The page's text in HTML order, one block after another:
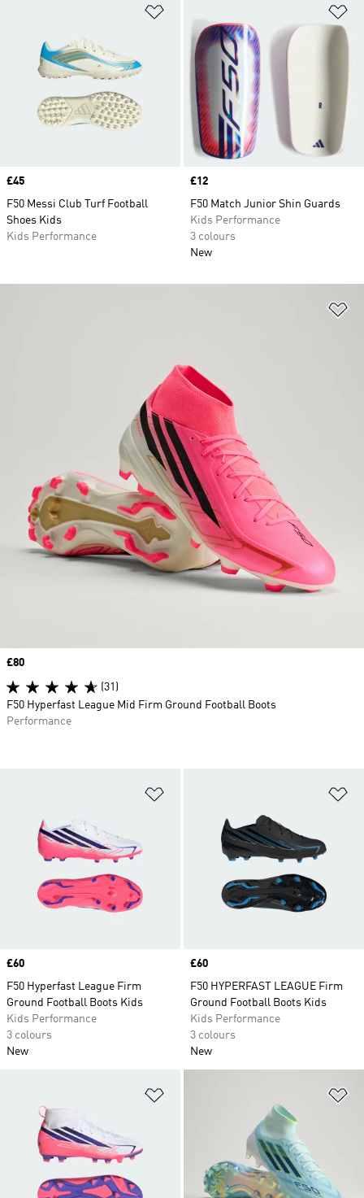
Price
£45
F50 Messi Club Turf Football
Shoes Kids
Kids Performance
Price
£12
F50 Match Junior Shin Guards
Kids Performance
3 colours
New
Price
£60
F50 Hyperfast League Firm
Ground Football Boots Kids
Kids Performance
3 colours
New
Price
£60
F50 HYPERFAST LEAGUE Firm
Ground Football Boots Kids
Kids Performance
3 colours
New
Price
£80
(31)
F50 Hyperfast League Mid Firm Ground Football Boots
Performance